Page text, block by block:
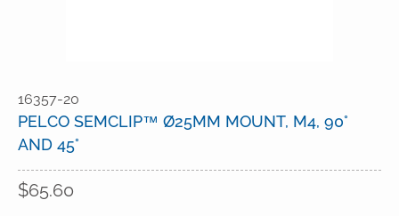
16357-20
PELCO SEMCLIP™ Ø25MM MOUNT, M4, 90°
AND 45°
$65.60